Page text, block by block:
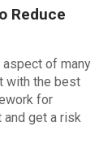
Reduce
of many
with the best
for
and get a risk